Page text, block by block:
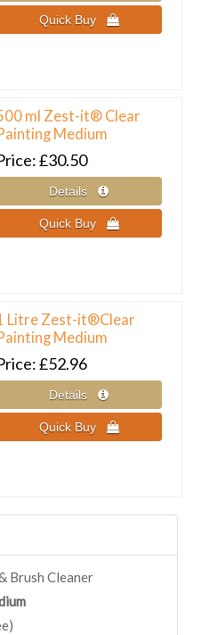
ml Zest-it® Clear
Medium
£30.50
Litre Zest-it®Clear
Medium
£52.96
Brush Cleaner